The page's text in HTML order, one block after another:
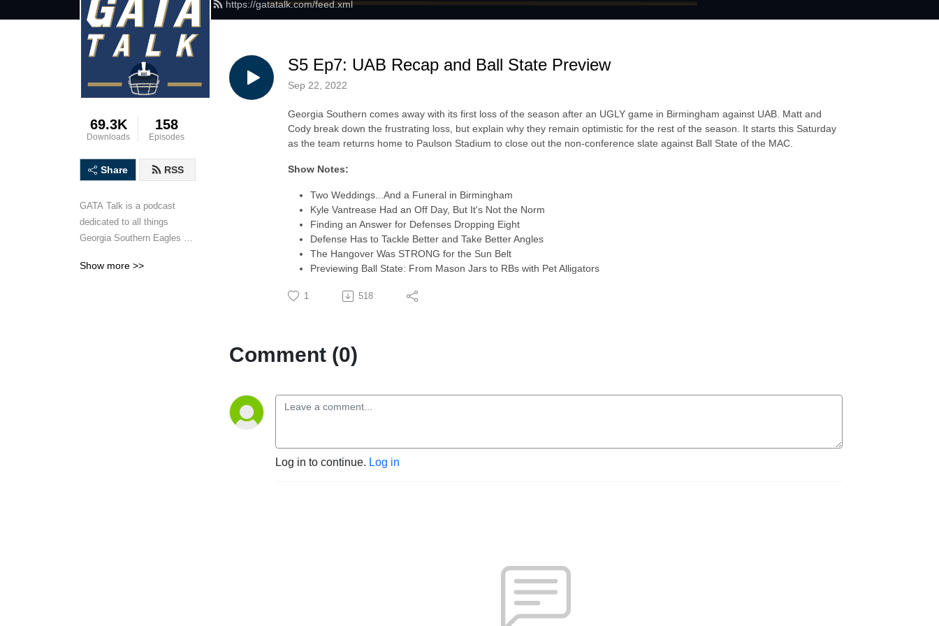
https://gatatalk.com/feed.xml
69.3K
Downloads
158
Episodes
Share RSS
GATA Talk is a podcast
dedicated to all things
Georgia Southern Eagles
Southern University alums
Show more >>
S5 Ep7: UAB Recap and Ball State Preview
Sep 22, 2022
Georgia Southern comes away with its first loss of the season after an UGLY game in Birmingham against UAB. Matt and
Cody break down the frustrating loss, but explain why they remain optimistic for the rest of the season. It starts this Saturday
as the team returns home to Paulson Stadium to close out the non-conference slate against Ball State of the MAC.
Show Notes:
Two Weddings...And a Funeral in Birmingham
Kyle Vantrease Had an Off Day, But It's Not the Norm
Finding an Answer for Defenses Dropping Eight
Defense Has to Tackle Better and Take Better Angles
The Hangover Was STRONG for the Sun Belt
Previewing Ball State: From Mason Jars to RBs with Pet Alligators
1 518
Comment (0)
Log in to continue. Log in